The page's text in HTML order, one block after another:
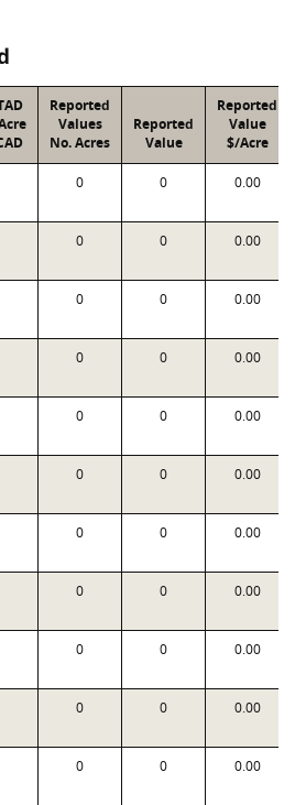
Reported
Values
No. Acres
Reported
Value
Reported
Value
$/Acre
0 0 0.00
0 0 0.00
0 0 0.00
0 0 0.00
0 0 0.00
0 0 0.00
0 0 0.00
0 0 0.00
0 0 0.00
0 0 0.00
0 0 0.00